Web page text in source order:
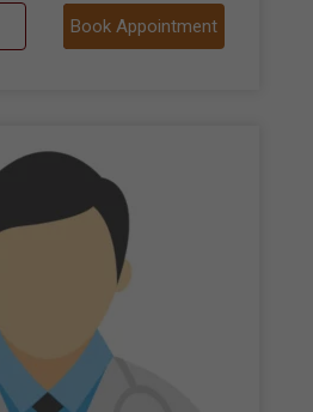
Book Appointment